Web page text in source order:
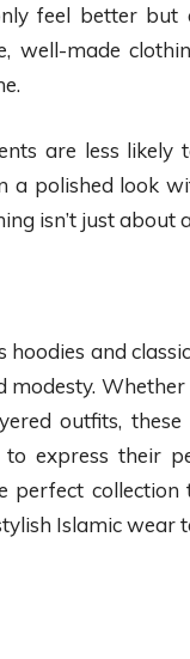
feel better but
well-made
are less
a polished look
isn’t just about
hoodies and
modesty.
outfits,
express their
perfect collection
Islamic wear